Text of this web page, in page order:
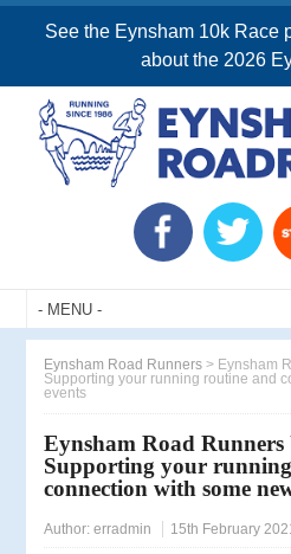
See the Eynsham 10k Race
about the 2026
Eynsham Road Runners > Eynsham
Supporting your running routine and
events
Eynsham Road Runners
Supporting your
connection with some
Author:erradmin 15th February